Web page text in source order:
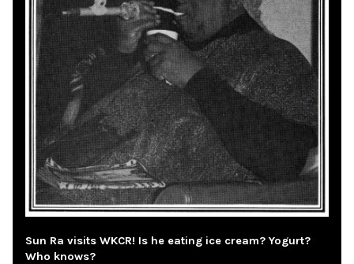
Sun Ra visits WKCR! Is he eating ice cream? Yogurt?
Who knows?